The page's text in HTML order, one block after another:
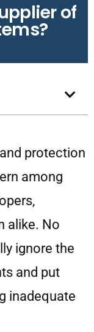
of
protection
among
alike. No
ignore the
and put
inadequate